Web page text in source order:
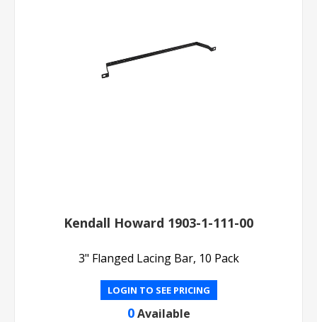
Kendall Howard 1903-1-111-00
3" Flanged Lacing Bar, 10 Pack
LOGIN TO SEE PRICING
0 Available